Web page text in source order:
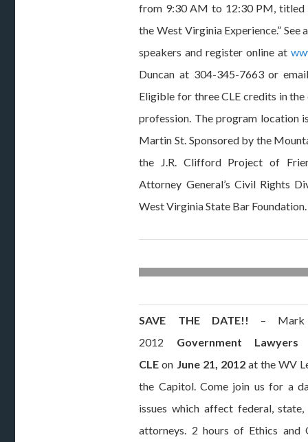
from 9:30 AM to 12:30 PM, titled
the West Virginia Experience.”
speakers and register online at
Duncan at 304-345-7663 or
Eligible for three CLE credits in
profession. The program location
Martin St. Sponsored by the
the J.R. Clifford Project of
Attorney General’s Civil Rights
West Virginia State Bar Foundation.
SAVE THE DATE!! – Mark
2012 Government
CLE on June 21, 2012at the WV
the Capitol. Come join us for a
issues which affect federal,
attorneys. 2 hours of Ethics and